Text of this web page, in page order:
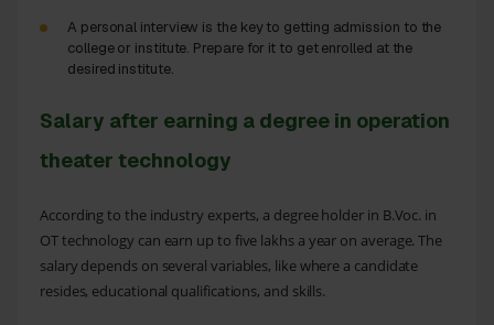
A personal interview is the key to getting admission to the
college or institute. Prepare for it to get enrolled at the
desired institute.
Salary after earning a degree in operation
theater technology
According to the industry experts, a degree holder in B.Voc. in
OT technology can earn up to five lakhs a year on average. The
salary depends on several variables, like where a candidate
resides, educational qualifications, and skills.